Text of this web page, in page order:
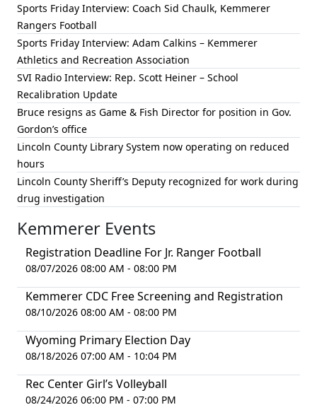
Sports Friday Interview: Coach Sid Chaulk, Kemmerer
Rangers Football
Sports Friday Interview: Adam Calkins – Kemmerer
Athletics and Recreation Association
SVI Radio Interview: Rep. Scott Heiner – School
Recalibration Update
Bruce resigns as Game & Fish Director for position in Gov.
Gordon’s office
Lincoln County Library System now operating on reduced
hours
Lincoln County Sheriff’s Deputy recognized for work during
drug investigation
Kemmerer Events
Registration Deadline For Jr. Ranger Football
08/07/2026 08:00 AM - 08:00 PM
Kemmerer CDC Free Screening and Registration
08/10/2026 08:00 AM - 08:00 PM
Wyoming Primary Election Day
08/18/2026 07:00 AM - 10:04 PM
Rec Center Girl’s Volleyball
08/24/2026 06:00 PM - 07:00 PM